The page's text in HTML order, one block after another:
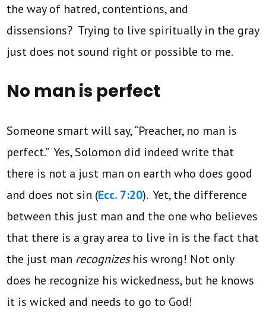
the way of hatred, contentions, and
dissensions? Trying to live spiritually in the gray
just does not sound right or possible to me.
No man is perfect
Someone smart will say, “Preacher, no man is
perfect.” Yes, Solomon did indeed write that
there is not a just man on earth who does good
and does not sin (Ecc. 7:20). Yet, the difference
between this just man and the one who believes
that there is a gray area to live in is the fact that
the just man recognizeshis wrong! Not only
does he recognize his wickedness, but he knows
it is wicked and needs to go to God!